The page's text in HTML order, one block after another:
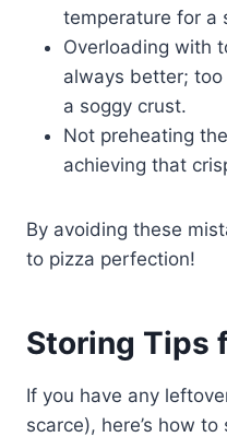
temperature for a
Overloading with
always better;
a soggy crust.
Not preheating
achieving that
By avoiding these
to pizza perfection!
Storing Tips
If you have any
scarce), here’s how